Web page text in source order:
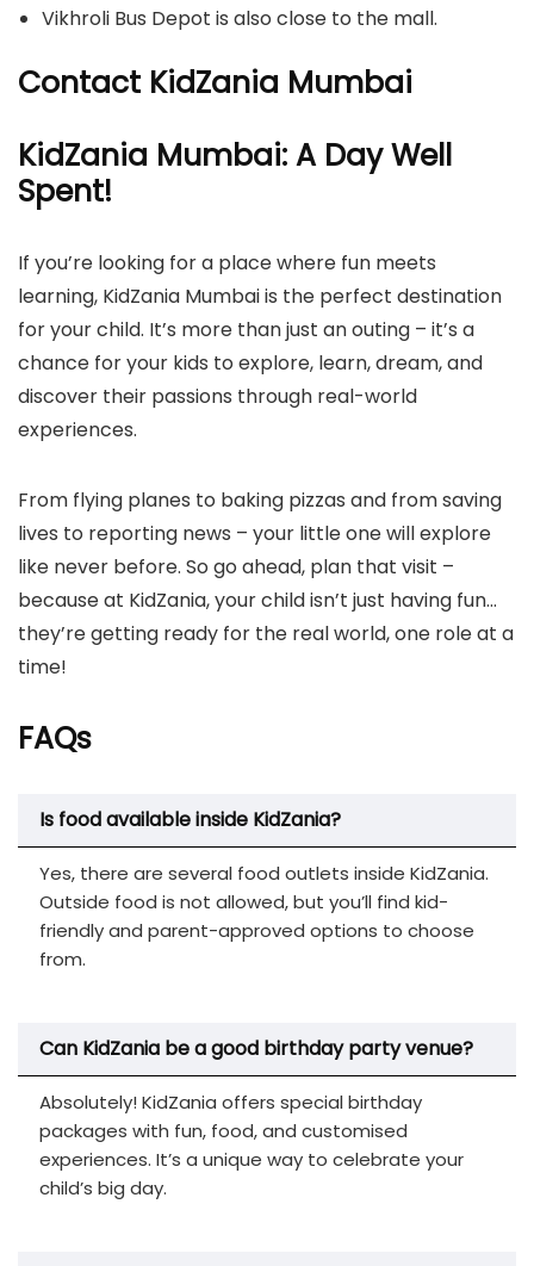
Vikhroli Bus Depot is also close to the mall.
Contact KidZania Mumbai
KidZania Mumbai: A Day Well
Spent!
If you’re looking for a place where fun meets
learning, KidZania Mumbai is the perfect destination
for your child. It’s more than just an outing – it’s a
chance for your kids to explore, learn, dream, and
discover their passions through real-world
experiences.
From flying planes to baking pizzas and from saving
lives to reporting news – your little one will explore
like never before. So go ahead, plan that visit –
because at KidZania, your child isn’t just having fun…
they’re getting ready for the real world, one role at a
time!
FAQs
Is food available inside KidZania?
Yes, there are several food outlets inside KidZania.
Outside food is not allowed, but you’ll find kid-
friendly and parent-approved options to choose
from.
Can KidZania be a good birthday party venue?
Absolutely! KidZania offers special birthday
packages with fun, food, and customised
experiences. It’s a unique way to celebrate your
child’s big day.